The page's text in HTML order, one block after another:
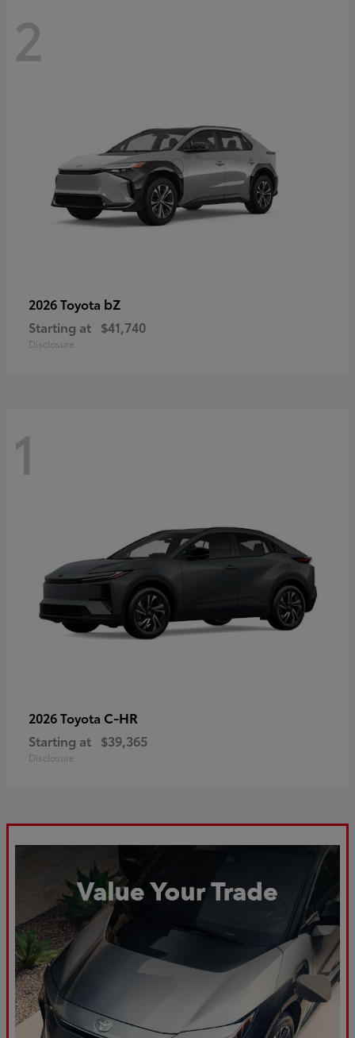
2
2026 Toyota bZ
Starting at $41,740
Disclosure
1
2026 Toyota C-HR
Starting at $39,365
Disclosure